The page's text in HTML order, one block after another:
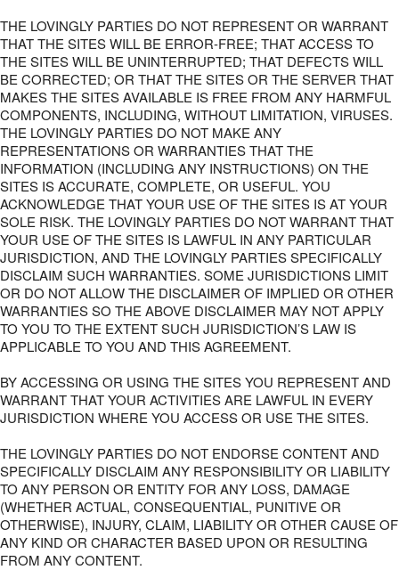
THE LOVINGLY PARTIES DO NOT REPRESENT OR WARRANT
THAT THE SITES WILL BE ERROR-FREE; THAT ACCESS TO
THE SITES WILL BE UNINTERRUPTED; THAT DEFECTS WILL
BE CORRECTED; OR THAT THE SITES OR THE SERVER THAT
MAKES THE SITES AVAILABLE IS FREE FROM ANY HARMFUL
COMPONENTS, INCLUDING, WITHOUT LIMITATION, VIRUSES.
THE LOVINGLY PARTIES DO NOT MAKE ANY
REPRESENTATIONS OR WARRANTIES THAT THE
INFORMATION (INCLUDING ANY INSTRUCTIONS) ON THE
SITES IS ACCURATE, COMPLETE, OR USEFUL. YOU
ACKNOWLEDGE THAT YOUR USE OF THE SITES IS AT YOUR
SOLE RISK. THE LOVINGLY PARTIES DO NOT WARRANT THAT
YOUR USE OF THE SITES IS LAWFUL IN ANY PARTICULAR
JURISDICTION, AND THE LOVINGLY PARTIES SPECIFICALLY
DISCLAIM SUCH WARRANTIES. SOME JURISDICTIONS LIMIT
OR DO NOT ALLOW THE DISCLAIMER OF IMPLIED OR OTHER
WARRANTIES SO THE ABOVE DISCLAIMER MAY NOT APPLY
TO YOU TO THE EXTENT SUCH JURISDICTION’S LAW IS
APPLICABLE TO YOU AND THIS AGREEMENT.
BY ACCESSING OR USING THE SITES YOU REPRESENT AND
WARRANT THAT YOUR ACTIVITIES ARE LAWFUL IN EVERY
JURISDICTION WHERE YOU ACCESS OR USE THE SITES.
THE LOVINGLY PARTIES DO NOT ENDORSE CONTENT AND
SPECIFICALLY DISCLAIM ANY RESPONSIBILITY OR LIABILITY
TO ANY PERSON OR ENTITY FOR ANY LOSS, DAMAGE
(WHETHER ACTUAL, CONSEQUENTIAL, PUNITIVE OR
OTHERWISE), INJURY, CLAIM, LIABILITY OR OTHER CAUSE OF
ANY KIND OR CHARACTER BASED UPON OR RESULTING
FROM ANY CONTENT.